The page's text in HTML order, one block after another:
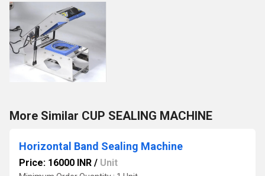
More Similar CUP SEALING MACHINE
Horizontal Band Sealing Machine
Price: 16000 INR / Unit